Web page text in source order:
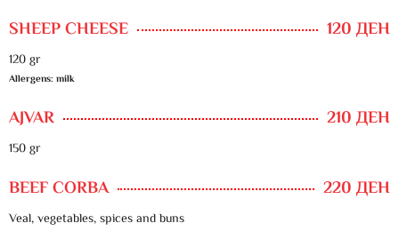
SHEEP CHEESE 120 ДЕН
120 gr
Allergens: milk
AJVAR 210 ДЕН
150 gr
BEEF CORBA 220 ДЕН
Veal, vegetables, spices and buns